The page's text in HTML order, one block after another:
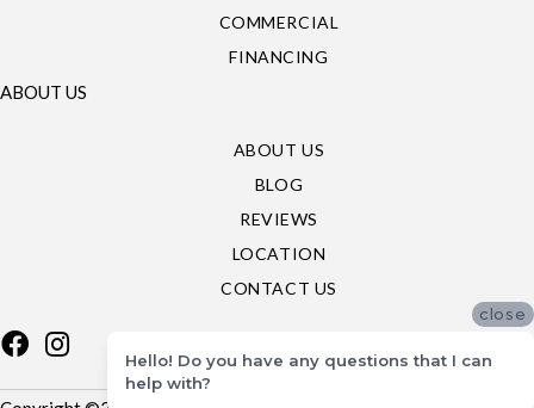
COMMERCIAL
FINANCING
ABOUT US
ABOUT US
BLOG
REVIEWS
LOCATION
CONTACT US
close
Hello! Do you have any questions that I can
help with?